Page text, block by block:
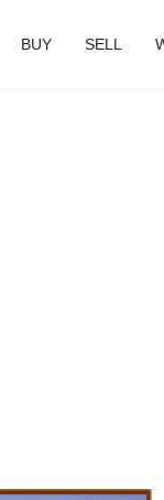
BUY SELL